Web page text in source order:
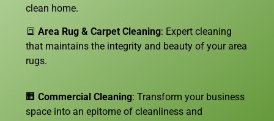
clean home.
🔳 Area Rug & Carpet Cleaning: Expert cleaning
that maintains the integrity and beauty of your area
rugs.
🏢 Commercial Cleaning: Transform your business
space into an epitome of cleanliness and